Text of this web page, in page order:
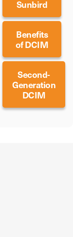
Sunbird
Benefits
of DCIM
Second-
Generation
DCIM